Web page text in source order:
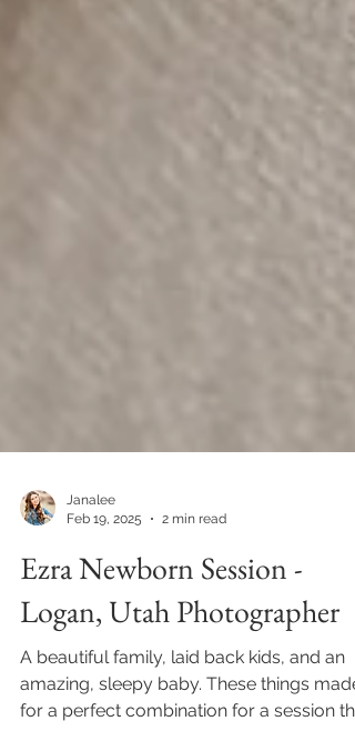
Janalee
Feb 19, 2025
2 min read
Ezra Newborn Session -
Logan, Utah Photographer
A beautiful family, laid back kids, and an